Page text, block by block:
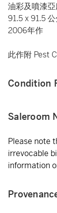
油彩及噴漆
91.5 x 91.5
2006年作
此作附 Pest
Condition
Saleroom
Please note
irrevocable
information